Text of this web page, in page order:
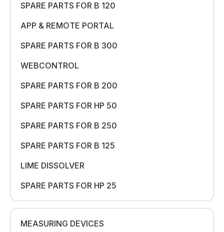
SPARE PARTS FOR B 120
APP & REMOTE PORTAL
SPARE PARTS FOR B 300
WEBCONTROL
SPARE PARTS FOR B 200
SPARE PARTS FOR HP 50
SPARE PARTS FOR B 250
SPARE PARTS FOR B 125
LIME DISSOLVER
SPARE PARTS FOR HP 25
MEASURING DEVICES